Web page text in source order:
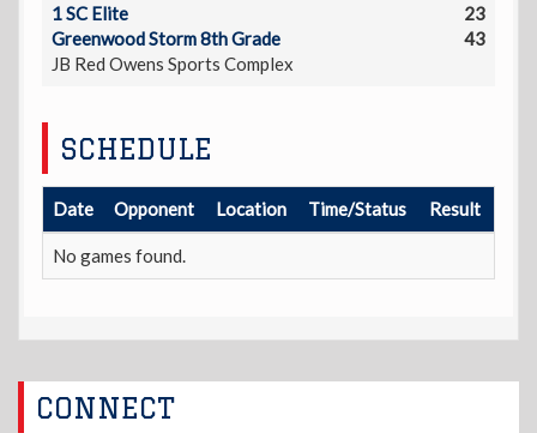
1 SC Elite
23
Greenwood Storm 8th Grade
43
JB Red Owens Sports Complex
SCHEDULE
Date Opponent Location Time/Status Result
No games found.
CONNECT